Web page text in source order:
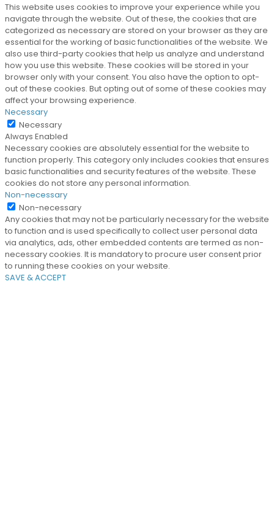
This website uses cookies to improve your experience while you
navigate through the website. Out of these, the cookies that are
categorized as necessary are stored on your browser as they are
essential for the working of basic functionalities of the website. We
also use third-party cookies that help us analyze and understand
how you use this website. These cookies will be stored in your
browser only with your consent. You also have the option to opt-
out of these cookies. But opting out of some of these cookies may
affect your browsing experience.
Necessary
Necessary
Always Enabled
Necessary cookies are absolutely essential for the website to
function properly. This category only includes cookies that ensures
basic functionalities and security features of the website. These
cookies do not store any personal information.
Non-necessary
Non-necessary
Any cookies that may not be particularly necessary for the website
to function and is used specifically to collect user personal data
via analytics, ads, other embedded contents are termed as non-
necessary cookies. It is mandatory to procure user consent prior
to running these cookies on your website.
SAVE & ACCEPT